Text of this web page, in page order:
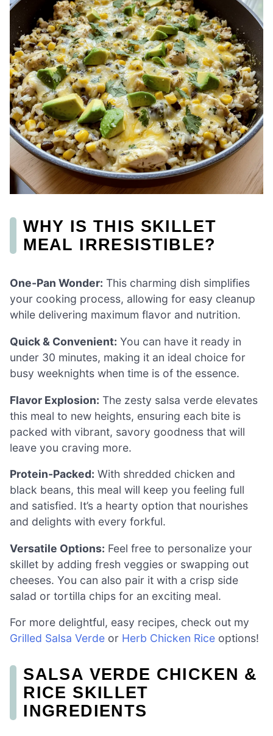
WHY IS THIS SKILLET
MEAL IRRESISTIBLE?
One-Pan Wonder: This charming dish simplifies
your cooking process, allowing for easy cleanup
while delivering maximum flavor and nutrition.
Quick & Convenient: You can have it ready in
under 30 minutes, making it an ideal choice for
busy weeknights when time is of the essence.
Flavor Explosion: The zesty salsa verde elevates
this meal to new heights, ensuring each bite is
packed with vibrant, savory goodness that will
leave you craving more.
Protein-Packed: With shredded chicken and
black beans, this meal will keep you feeling full
and satisfied. It’s a hearty option that nourishes
and delights with every forkful.
Versatile Options: Feel free to personalize your
skillet by adding fresh veggies or swapping out
cheeses. You can also pair it with a crisp side
salad or tortilla chips for an exciting meal.
For more delightful, easy recipes, check out my
Grilled Salsa Verde or Herb Chicken Rice options!
SALSA VERDE CHICKEN &
RICE SKILLET
INGREDIENTS